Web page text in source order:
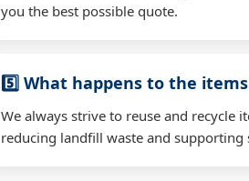
you the best possible quote.
5️⃣ What happens to the
We always strive to reuse and recycle
reducing landfill waste and supporting